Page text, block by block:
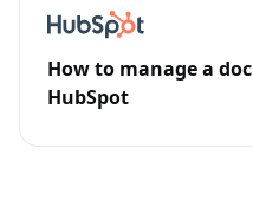
How to manage a
HubSpot